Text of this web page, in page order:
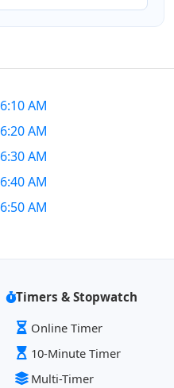
6:10 AM
6:20 AM
6:30 AM
6:40 AM
6:50 AM
Timers & Stopwatch
Online Timer
10-Minute Timer
Multi-Timer